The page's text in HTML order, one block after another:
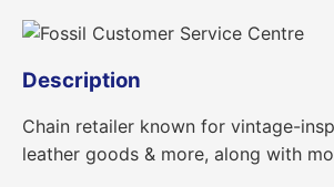
Description
Chain retailer known for vintage-
leather goods & more, along with